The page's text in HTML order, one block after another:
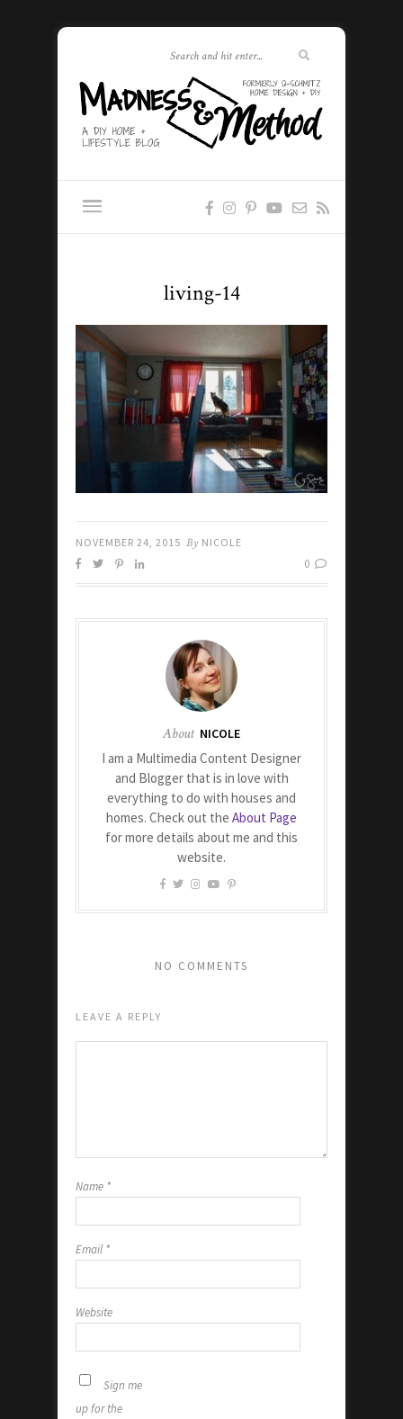
living-14
NOVEMBER 24, 2015 By NICOLE
0
About NICOLE
I am a Multimedia Content Designer
and Blogger that is in love with
everything to do with houses and
homes. Check out the About Page
for more details about me and this
website.
NO COMMENTS
LEAVE A REPLY
Name *
Email *
Website
Sign me
up for the